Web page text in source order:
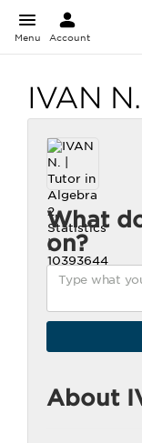
Menu Account
IVAN N.
What
on?
About